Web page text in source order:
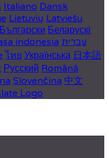
Italiano Dansk
Lietuvių Latviešu
Български Беларускі
indonesia עברית
ไทย Українська 日本語
Русский Română
Slovenčina 中文